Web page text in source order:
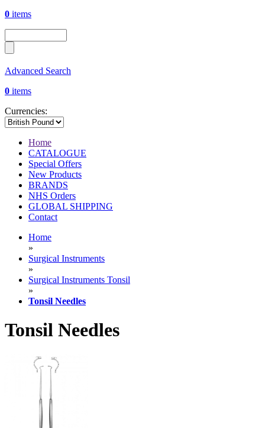
0 items
Advanced Search
0 items
Currencies:
Home
CATALOGUE
Special Offers
New Products
BRANDS
NHS Orders
GLOBAL SHIPPING
Contact
Home
»
Surgical Instruments
»
Surgical Instruments Tonsil
»
Tonsil Needles
Tonsil Needles